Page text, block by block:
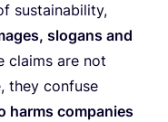
sustainability,
slogans and
claims are not
they confuse
harms companies